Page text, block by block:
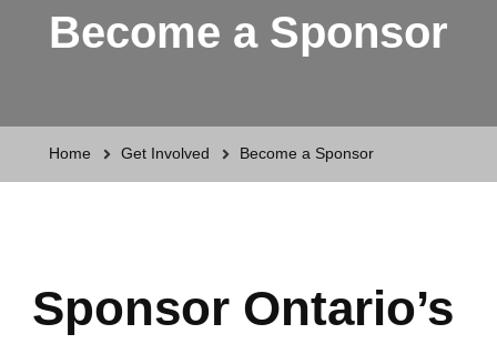
Become a Sponsor
Home Get Involved Become a Sponsor
Sponsor Ontario’s